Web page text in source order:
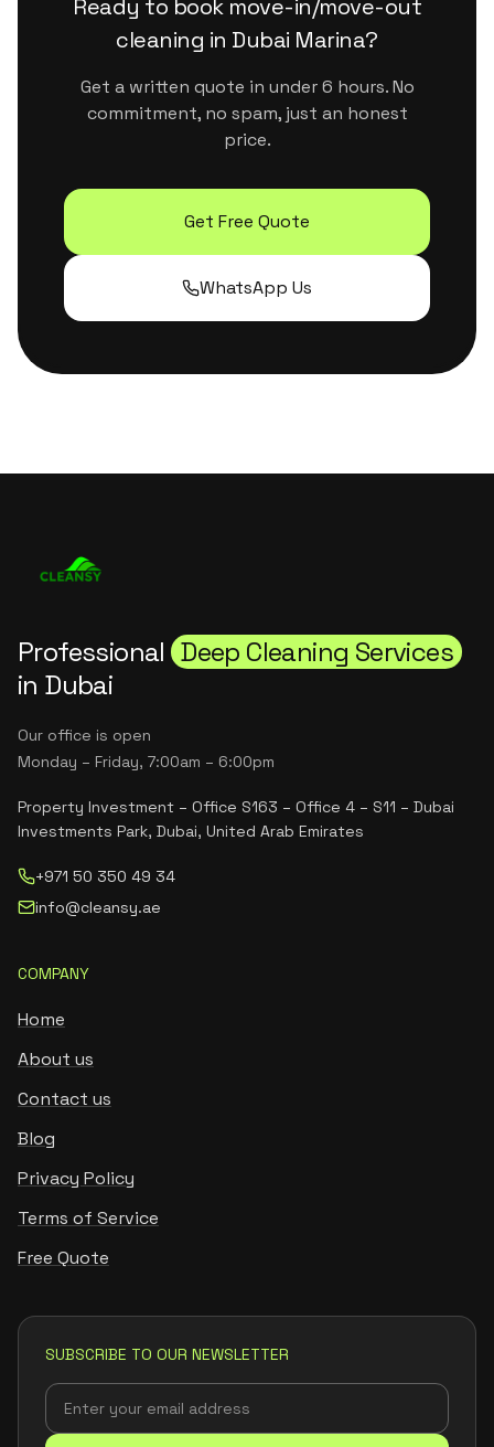
Ready to book move-in/move-out
cleaning in Dubai Marina?
Get a written quote in under 6 hours. No
commitment, no spam, just an honest
price.
Get Free Quote
WhatsApp Us
Professional Deep Cleaning Services
in Dubai
Our office is open
Monday – Friday, 7:00am – 6:00pm
Property Investment – Office S163 – Office 4 – S11 – Dubai
Investments Park, Dubai, United Arab Emirates
+971 50 350 49 34
info@cleansy.ae
COMPANY
Home
About us
Contact us
Blog
Privacy Policy
Terms of Service
Free Quote
SUBSCRIBE TO OUR NEWSLETTER